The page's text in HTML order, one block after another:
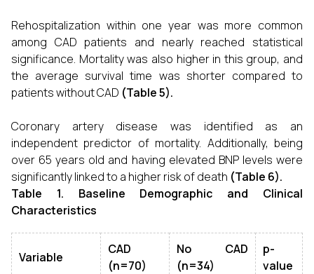
Rehospitalization within one year was more common
among CAD patients and nearly reached statistical
significance. Mortality was also higher in this group, and
the average survival time was shorter compared to
patients without CAD (Table 5).
Coronary artery disease was identified as an
independent predictor of mortality. Additionally, being
over 65 years old and having elevated BNP levels were
significantly linked to a higher risk of death (Table 6).
Table 1. Baseline Demographic and Clinical
Characteristics
Variable
CAD
(n=70)
No CAD
(n=34)
p-
value